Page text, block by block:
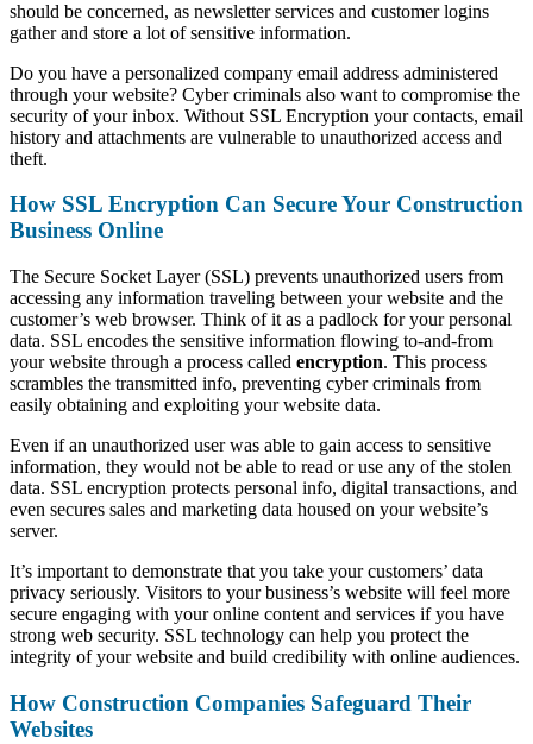
should be concerned, as newsletter services and customer logins
gather and store a lot of sensitive information.
Do you have a personalized company email address administered
through your website? Cyber criminals also want to compromise the
security of your inbox. Without SSL Encryption your contacts, email
history and attachments are vulnerable to unauthorized access and
theft.
How SSL Encryption Can Secure Your Construction
Business Online
The Secure Socket Layer (SSL) prevents unauthorized users from
accessing any information traveling between your website and the
customer’s web browser. Think of it as a padlock for your personal
data. SSL encodes the sensitive information flowing to-and-from
your website through a process called encryption. This process
scrambles the transmitted info, preventing cyber criminals from
easily obtaining and exploiting your website data.
Even if an unauthorized user was able to gain access to sensitive
information, they would not be able to read or use any of the stolen
data. SSL encryption protects personal info, digital transactions, and
even secures sales and marketing data housed on your website’s
server.
It’s important to demonstrate that you take your customers’ data
privacy seriously. Visitors to your business’s website will feel more
secure engaging with your online content and services if you have
strong web security. SSL technology can help you protect the
integrity of your website and build credibility with online audiences.
How Construction Companies Safeguard Their
Websites